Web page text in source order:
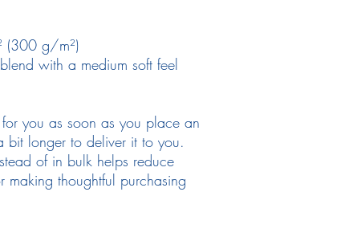
(300 g/m²)
with a medium soft feel
you as soon as you place an
bit longer to deliver it to you.
of in bulk helps reduce
thoughtful purchasing